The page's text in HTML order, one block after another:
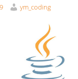
ym_coding